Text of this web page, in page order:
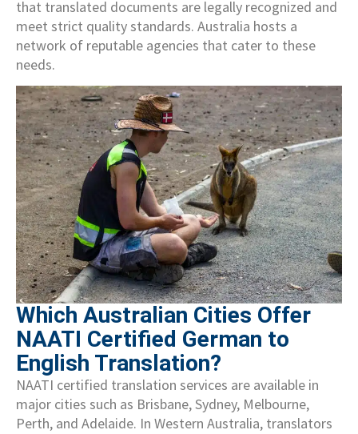
that translated documents are legally recognized and
meet strict quality standards. Australia hosts a
network of reputable agencies that cater to these
needs.
Which Australian Cities Offer
NAATI Certified German to
English Translation?
NAATI certified translation services are available in
major cities such as Brisbane, Sydney, Melbourne,
Perth, and Adelaide. In Western Australia, translators